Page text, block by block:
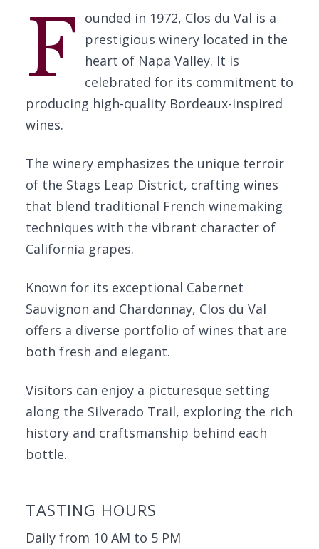
F
ounded in 1972, Clos du Val is a
prestigious winery located in the
heart of Napa Valley. It is
celebrated for its commitment to
producing high-quality Bordeaux-inspired
wines.
The winery emphasizes the unique terroir
of the Stags Leap District, crafting wines
that blend traditional French winemaking
techniques with the vibrant character of
California grapes.
Known for its exceptional Cabernet
Sauvignon and Chardonnay, Clos du Val
offers a diverse portfolio of wines that are
both fresh and elegant.
Visitors can enjoy a picturesque setting
along the Silverado Trail, exploring the rich
history and craftsmanship behind each
bottle.
TASTING HOURS
Daily from 10 AM to 5 PM